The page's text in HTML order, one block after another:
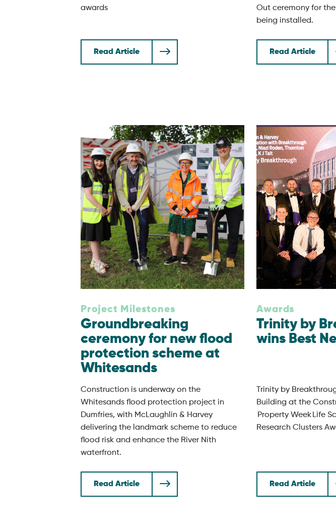
awards
Read Article
Out ceremony for
being installed.
Read Article
Project Milestones
Groundbreaking
ceremony for new flood
protection scheme at
Whitesands
Construction is underway on the
Whitesands flood protection project in
Dumfries, with McLaughlin & Harvey
delivering the landmark scheme to reduce
flood risk and enhance the River Nith
waterfront.
Read Article
Awards
Trinity by
wins Best
Trinity by
Building at the
Property Week Life
Research Clusters
Read Article